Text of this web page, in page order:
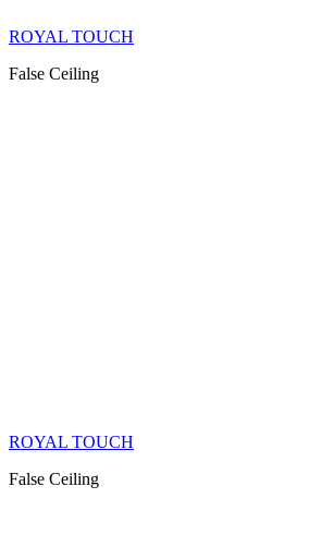
ROYAL TOUCH
False Ceiling
ROYAL TOUCH
False Ceiling